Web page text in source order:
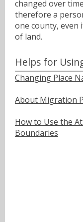
changed over
therefore a
one county, even
of land.
Helps for
Changing Place
About Migration
How to Use the
Boundaries